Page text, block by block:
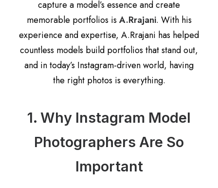
capture a model’s essence and create
memorable portfolios is A.Rrajani. With his
experience and expertise, A.Rrajani has helped
countless models build portfolios that stand out,
and in today’s Instagram-driven world, having
the right photos is everything.
1. Why Instagram Model
Photographers Are So
Important